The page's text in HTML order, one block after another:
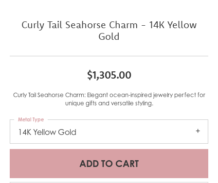
Curly Tail Seahorse Charm - 14K Yellow
Gold
$1,305.00
Curly Tail Seahorse Charm: Elegant ocean-inspired jewelry perfect for
unique gifts and versatile styling.
14K Yellow Gold
Metal Type
ADD TO CART